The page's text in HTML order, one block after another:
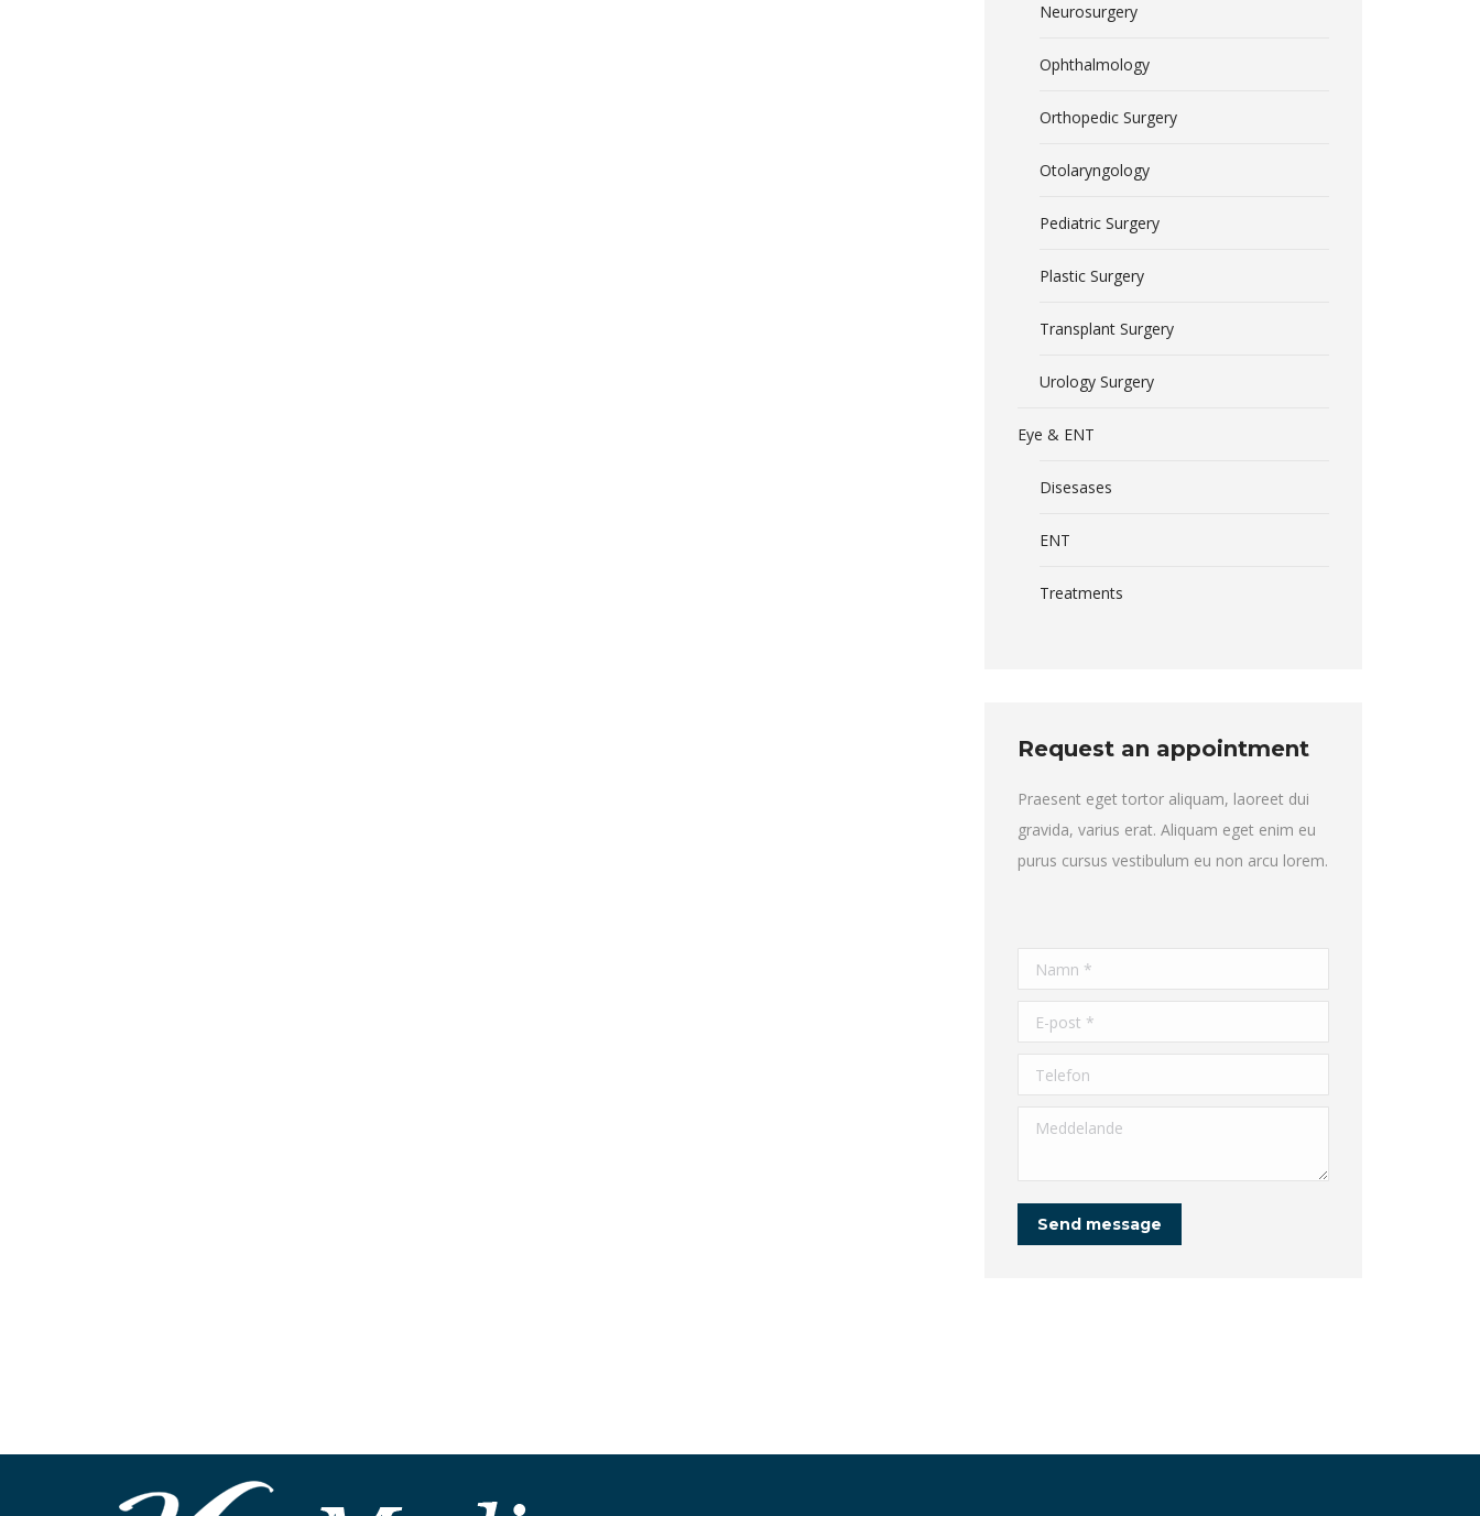
Neurosurgery
Ophthalmology
Orthopedic Surgery
Otolaryngology
Pediatric Surgery
Plastic Surgery
Transplant Surgery
Urology Surgery
Eye & ENT
Disesases
ENT
Treatments
Request an appointment
Praesent eget tortor aliquam, laoreet dui
gravida, varius erat. Aliquam eget enim eu
purus cursus vestibulum eu non arcu lorem.
Namn *
E-post *
Telefon
Meddelande
Send message